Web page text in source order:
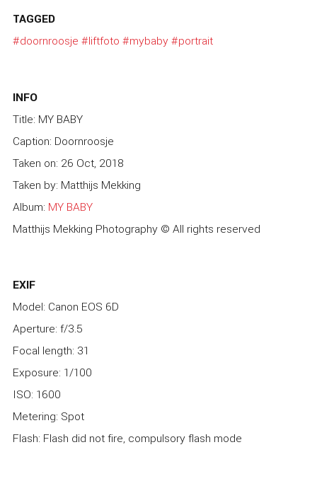
TAGGED
#doornroosje #liftfoto #mybaby#portrait
INFO
Title: MY BABY
Caption: Doornroosje
Taken on: 26 Oct, 2018
Taken by: Matthijs Mekking
Album: MY BABY
Matthijs Mekking Photography © All rights reserved
EXIF
Model: Canon EOS 6D
Aperture: f/3.5
Focal length: 31
Exposure: 1/100
ISO: 1600
Metering: Spot
Flash: Flash did not fire, compulsory flash mode